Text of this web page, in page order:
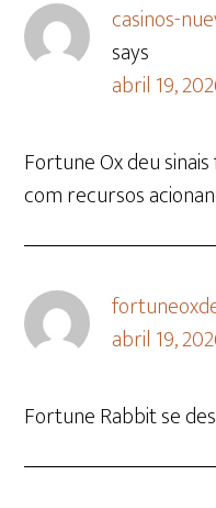
casinos-
says
abril 19,
Fortune Ox deu
com recursos
abril 19,
Fortune Rabbit se